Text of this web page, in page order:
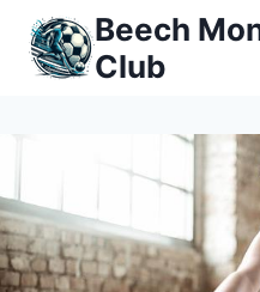
Skip
content
Beech
Club